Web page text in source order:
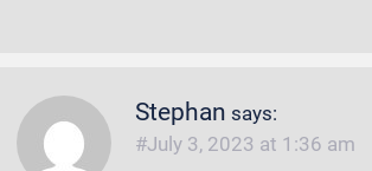
Stephan says:
July 3, 2023 at 1:36 am